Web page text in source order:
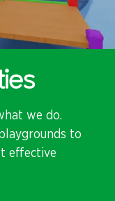
we do.
to
effective